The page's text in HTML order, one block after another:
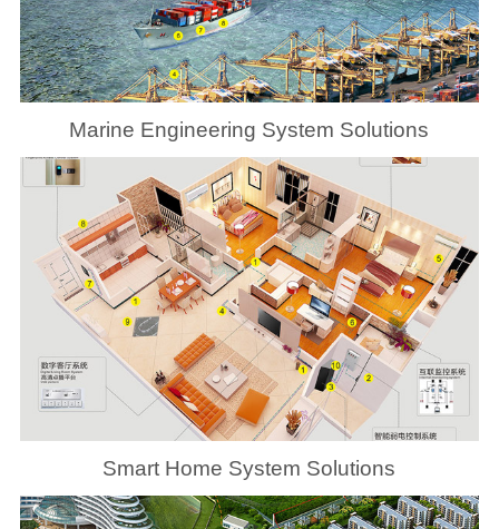
Marine Engineering System Solutions
Smart Home System Solutions